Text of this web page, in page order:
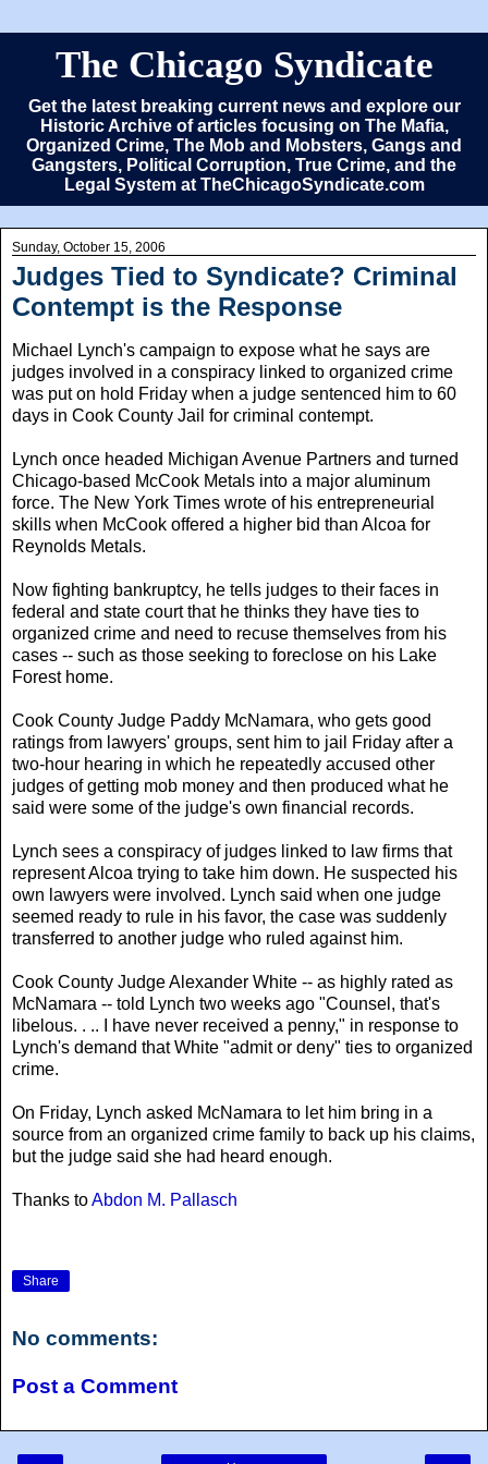
The Chicago Syndicate
Get the latest breaking current news and explore our
Historic Archive of articles focusing on The Mafia,
Organized Crime, The Mob and Mobsters, Gangs and
Gangsters, Political Corruption, True Crime, and the
Legal System at TheChicagoSyndicate.com
Sunday, October 15, 2006
Judges Tied to Syndicate? Criminal
Contempt is the Response
Michael Lynch's campaign to expose what he says are
judges involved in a conspiracy linked to organized crime
was put on hold Friday when a judge sentenced him to 60
days in Cook County Jail for criminal contempt.
Lynch once headed Michigan Avenue Partners and turned
Chicago-based McCook Metals into a major aluminum
force. The New York Times wrote of his entrepreneurial
skills when McCook offered a higher bid than Alcoa for
Reynolds Metals.
Now fighting bankruptcy, he tells judges to their faces in
federal and state court that he thinks they have ties to
organized crime and need to recuse themselves from his
cases -- such as those seeking to foreclose on his Lake
Forest home.
Cook County Judge Paddy McNamara, who gets good
ratings from lawyers' groups, sent him to jail Friday after a
two-hour hearing in which he repeatedly accused other
judges of getting mob money and then produced what he
said were some of the judge's own financial records.
Lynch sees a conspiracy of judges linked to law firms that
represent Alcoa trying to take him down. He suspected his
own lawyers were involved. Lynch said when one judge
seemed ready to rule in his favor, the case was suddenly
transferred to another judge who ruled against him.
Cook County Judge Alexander White -- as highly rated as
McNamara -- told Lynch two weeks ago "Counsel, that's
libelous. . .. I have never received a penny," in response to
Lynch's demand that White "admit or deny" ties to organized
crime.
On Friday, Lynch asked McNamara to let him bring in a
source from an organized crime family to back up his claims,
but the judge said she had heard enough.
Thanks toAbdon M. Pallasch
Share
No comments:
Post a Comment